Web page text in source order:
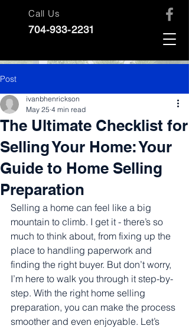
Call Us
704-933-2231
Post
The Ultimate Checklist for
Selling Your Home: Your
Guide to Home Selling
Preparation
ivanbhenrickson
May 25 4 min read
Selling a home can feel like a big
mountain to climb. I get it - there’s so
much to think about, from fixing up the
place to handling paperwork and
finding the right buyer. But don’t worry,
I’m here to walk you through it step-by-
step. With the right home selling
preparation, you can make the process
smoother and even enjoyable. Let’s